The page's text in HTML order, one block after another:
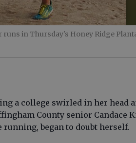
in Thursday's Honey Ridge
a college swirled in her head
County senior Candace
began to doubt herself.